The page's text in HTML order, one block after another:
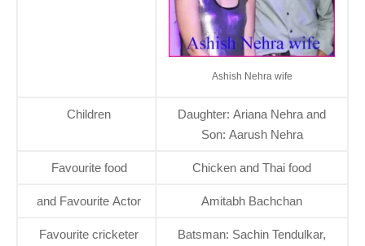
Ashish Nehra wife
Children
Daughter: Ariana Nehra and
Son: Aarush Nehra
Favourite food Chicken and Thai food
and Favourite Actor Amitabh Bachchan
Favourite cricketer
Batsman: Sachin Tendulkar,